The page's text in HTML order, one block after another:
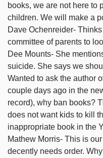
books, we are not here to
children. We will make a
Dave Ochenreider-
committee of parents to
Dee Mounts- She
suicide. She says we
Wanted to ask the author
couple days ago in the
record), why ban books?
does not want kids to kill
inappropriate book in the
Mathew Morris- This is
decently needs order.